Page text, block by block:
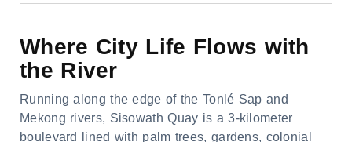
Where City Life Flows with
the River
Running along the edge of the Tonlé Sap and
Mekong rivers, Sisowath Quay is a 3-kilometer
boulevard lined with palm trees, gardens, colonial